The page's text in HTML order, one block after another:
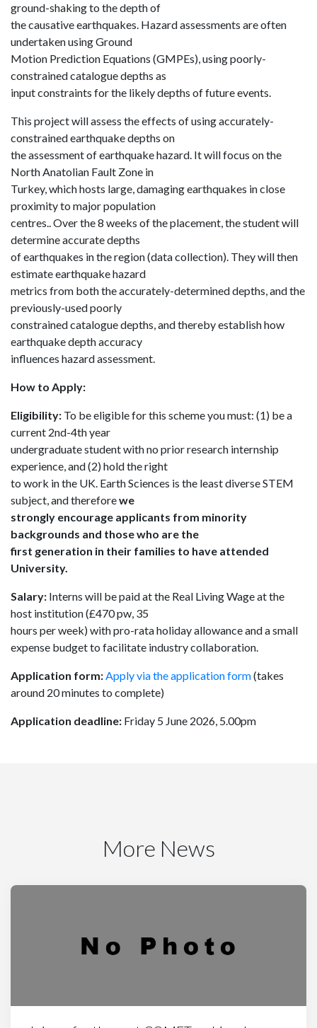
ground-shaking to the depth of
the causative earthquakes. Hazard assessments are often
undertaken using Ground
Motion Prediction Equations (GMPEs), using poorly-
constrained catalogue depths as
input constraints for the likely depths of future events.
This project will assess the effects of using accurately-
constrained earthquake depths on
the assessment of earthquake hazard. It will focus on the
North Anatolian Fault Zone in
Turkey, which hosts large, damaging earthquakes in close
proximity to major population
centres.. Over the 8 weeks of the placement, the student will
determine accurate depths
of earthquakes in the region (data collection). They will then
estimate earthquake hazard
metrics from both the accurately-determined depths, and the
previously-used poorly
constrained catalogue depths, and thereby establish how
earthquake depth accuracy
influences hazard assessment.
How to Apply:
Eligibility: To be eligible for this scheme you must: (1) be a
current 2nd-4th year
undergraduate student with no prior research internship
experience, and (2) hold the right
to work in the UK. Earth Sciences is the least diverse STEM
subject, and thereforewe
strongly encourage applicants from minority
backgrounds and those who are the
first generation in their families to have attended
University.
Salary: Interns will be paid at the Real Living Wage at the
host institution (£470 pw, 35
hours per week) with pro-rata holiday allowance and a small
expense budget to facilitate industry collaboration.
Application form:Apply via the application form(takes
around 20 minutes to complete)
Application deadline: Friday 5 June 2026, 5.00pm
More News